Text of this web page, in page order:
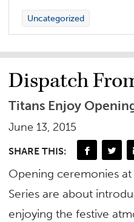
Uncategorized
Dispatch
Titans Enjoy
June 13, 2015
SHARE THIS:
Opening ceremonies
Series are about
enjoying the festive